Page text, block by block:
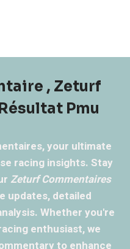
, Zeturf
Pmu
your ultimate
racing insights. Stay
Zeturf Commentaires
updates, detailed
Whether you're
enthusiast, we
to enhance